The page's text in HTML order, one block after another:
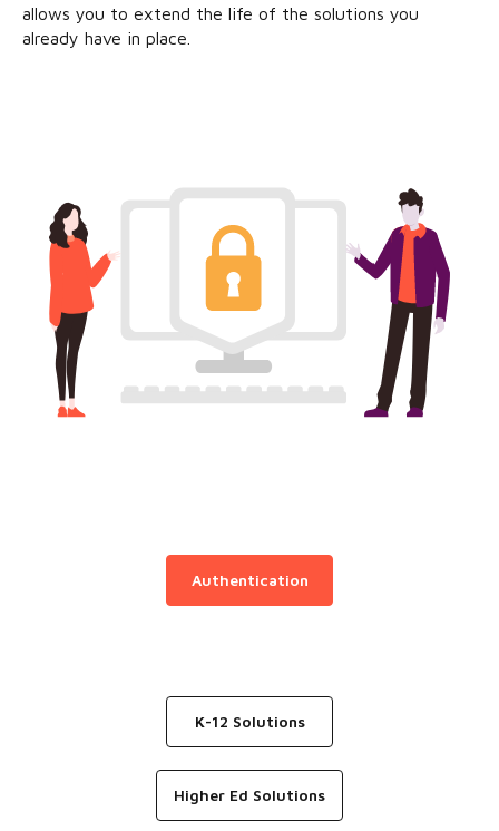
allows you to extend the life of the solutions you
already have in place.
Authentication
K-12 Solutions
Higher Ed Solutions